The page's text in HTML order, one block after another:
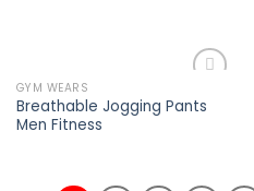
Add to
wishlist
GYM WEARS
Breathable Jogging Pants
Men Fitness